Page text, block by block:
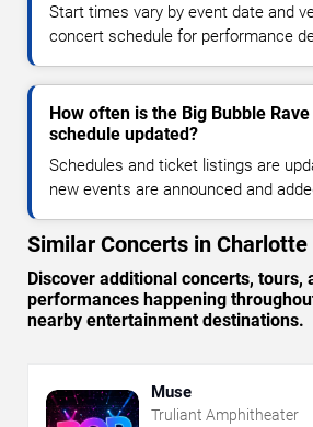
Start times vary by event date and
concert schedule for performance
How often is the Big Bubble
schedule updated?
Schedules and ticket listings are
new events are announced and
Similar Concerts in Charlotte
Discover additional concerts, tours,
performances happening
nearby entertainment destinations.
Muse
Truliant Amphitheater